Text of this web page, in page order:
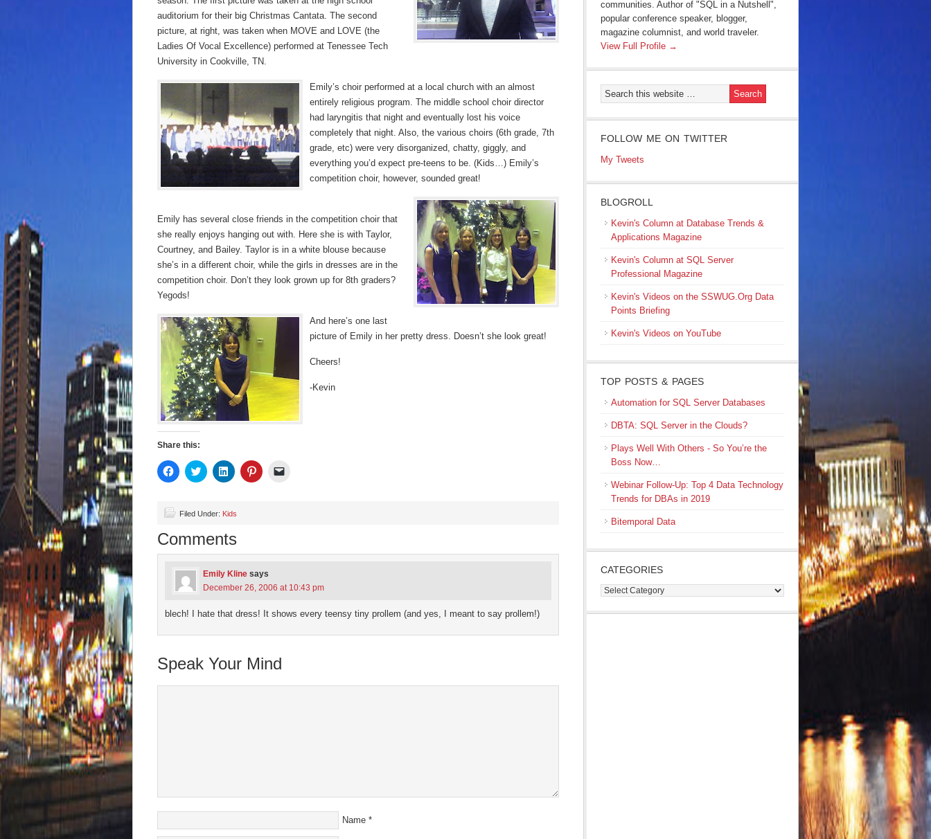
auditorium for their big Christmas Cantata. The second
picture, at right, was taken when MOVE and LOVE (the
Ladies Of Vocal Excellence) performed at Tenessee Tech
University in Cookville, TN.
Emily’s choir performed at a local church with an almost
entirely religious program. The middle school choir director
had laryngitis that night and eventually lost his voice
completely that night. Also, the various choirs (6th grade, 7th
grade, etc) were very disorganized, chatty, giggly, and
everything you’d expect pre-teens to be. (Kids…) Emily’s
competition choir, however, sounded great!
Emily has several close friends in the competition choir that
she really enjoys hanging out with. Here she is with Taylor,
Courtney, and Bailey. Taylor is in a white blouse because
she’s in a different choir, while the girls in dresses are in the
competition choir. Don’t they look grown up for 8th graders?
Yegods!
And here’s one last
picture of Emily in her pretty dress. Doesn’t she look great!
Cheers!
-Kevin
Share this:
Click
to
(Opens
window)
Click
to
(Opens
window)
Click
to
(Opens
window)
Click
to
Filed Under: Kids
Comments
Emily Kline says
December 26, 2006 at 10:43 pm
blech! I hate that dress! It shows every teensy tiny prollem (and yes, I meant to say prollem!)
Speak Your Mind
Name *
communities. Author of "SQL in a Nutshell",
popular conference speaker, blogger,
magazine columnist, and world traveler.
View Full Profile →
FOLLOW ME ON TWITTER
My Tweets
BLOGROLL
Kevin's Column at Database Trends &
Applications Magazine
Kevin's Column at SQL Server
Professional Magazine
Kevin's Videos on the SSWUG.Org Data
Points Briefing
Kevin's Videos on YouTube
TOP POSTS & PAGES
Automation for SQL Server Databases
DBTA: SQL Server in the Clouds?
Plays Well With Others - So You’re the
Boss Now…
Webinar Follow-Up: Top 4 Data Technology
Trends for DBAs in 2019
Bitemporal Data
CATEGORIES
Categories